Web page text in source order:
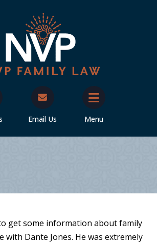
Email Us Menu
get some information about family
with Dante Jones. He was extremely